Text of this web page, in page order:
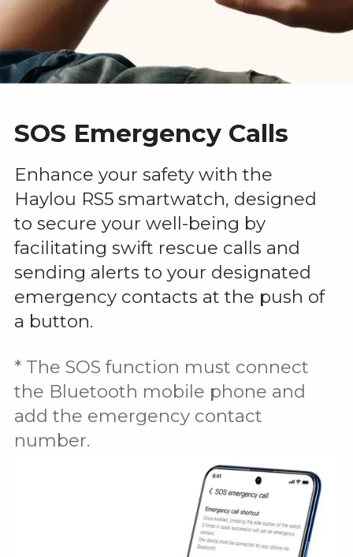
SOS Emergency Calls
Enhance your safety with the
Haylou RS5 smartwatch, designed
to secure your well-being by
facilitating swift rescue calls and
sending alerts to your designated
emergency contacts at the push of
a button.
* The SOS function must connect
the Bluetooth mobile phone and
add the emergency contact
number.